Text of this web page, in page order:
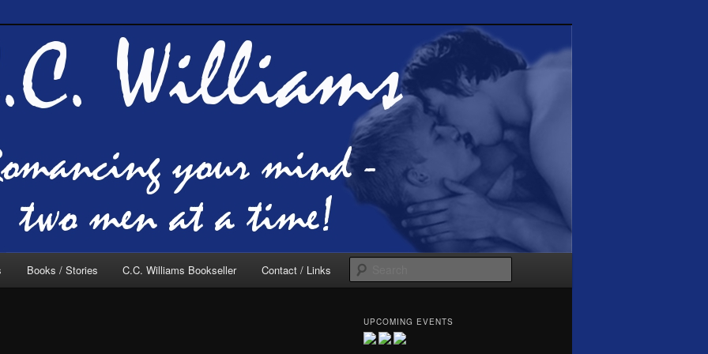
Online
C.C. Williams
Books / Stories C.C. Williams Bookseller Contact / Links
UPCOMING EVENTS